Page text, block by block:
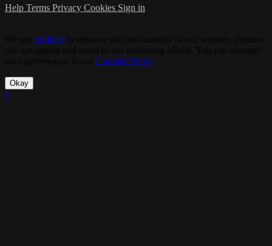
Help Terms Privacy Cookies Sign in
cookies
Cookies Policy.
Okay
×